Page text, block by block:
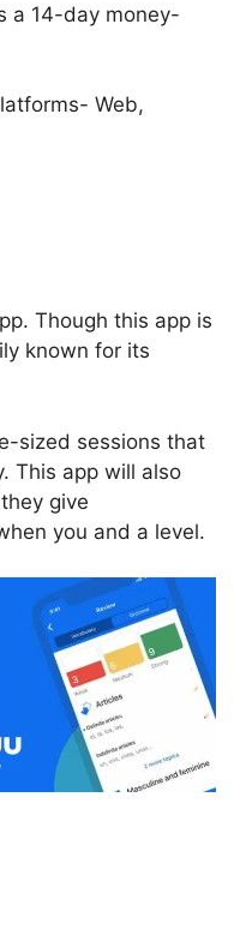
a 14-day money-
Web,
Though this app is
known for its
sized sessions that
This app will also
give
you and a level.